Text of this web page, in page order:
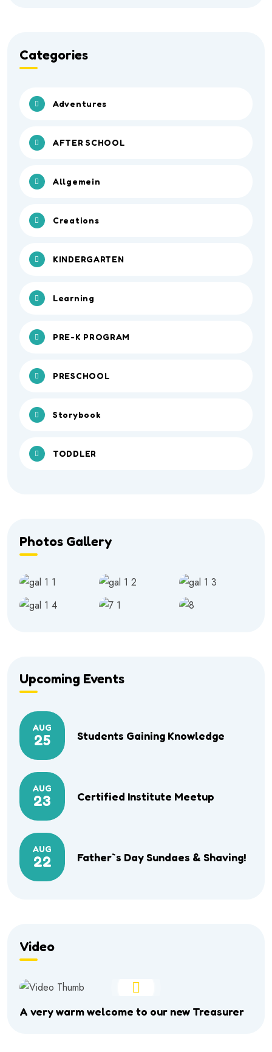
Categories
Adventures
AFTER SCHOOL
Allgemein
Creations
KINDERGARTEN
Learning
PRE-K PROGRAM
PRESCHOOL
Storybook
TODDLER
Photos Gallery
Upcoming Events
AUG
25 Students Gaining Knowledge
AUG
23 Certified Institute Meetup
AUG
22 Father`s Day Sundaes & Shaving!
Video
A very warm welcome to our new Treasurer